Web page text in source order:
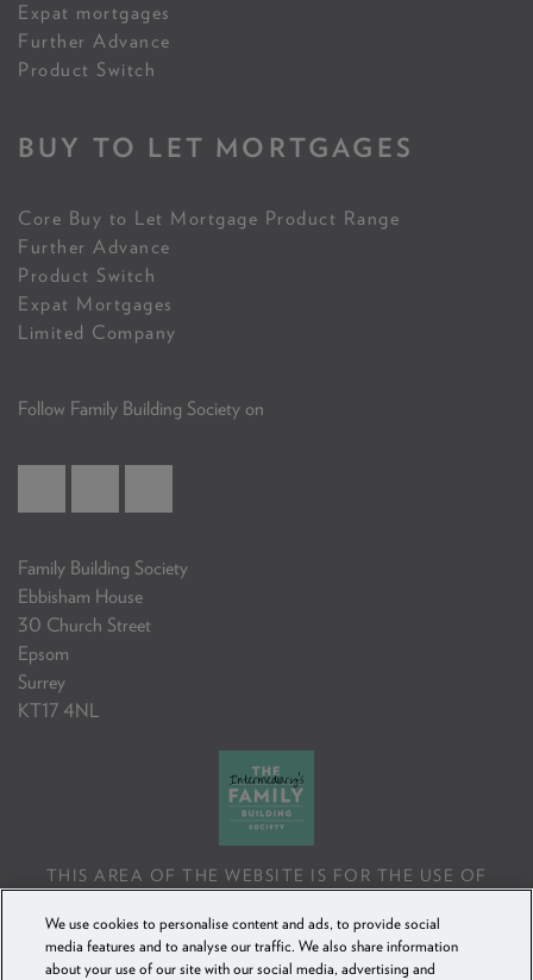
Expat mortgages
Further Advance
Product Switch
BUY TO LET MORTGAGES
Core Buy to Let Mortgage Product Range
Further Advance
Product Switch
Expat Mortgages
Limited Company
Follow Family Building Society on
Family Building Society
Ebbisham House
30 Church Street
Epsom
Surrey
KT17 4NL
THIS AREA OF THE WEBSITE IS FOR THE USE OF
FINANCIAL ADVISERS ONLY. IF YOU REPRODUCE ANY
INFORMATION CONTAINED IN THIS AREA OF THE
WEBSITE, TO BE USED WITH OR TO ADVISE CLIENTS,
We use cookies to personalise content and ads, to provide social
media features and to analyse our traffic. We also share information
about your use of our site with our social media, advertising and